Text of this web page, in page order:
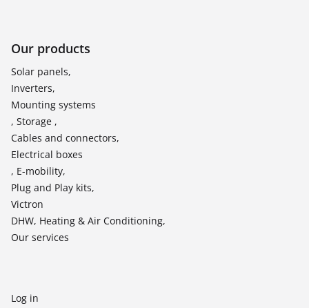
Our products
Solar panels,
Inverters,
Mounting systems
, Storage ,
Cables and connectors,
Electrical boxes
, E-mobility,
Plug and Play kits,
Victron
DHW, Heating & Air Conditioning,
Our services
Log in